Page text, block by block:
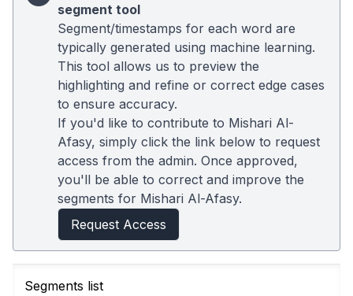
segment tool
Segment/timestamps for each word are
typically generated using machine learning.
This tool allows us to preview the
highlighting and refine or correct edge cases
to ensure accuracy.
If you'd like to contribute to Mishari Al-
Afasy, simply click the link below to request
access from the admin. Once approved,
you'll be able to correct and improve the
segments for Mishari Al-Afasy.
Request Access
Segments list